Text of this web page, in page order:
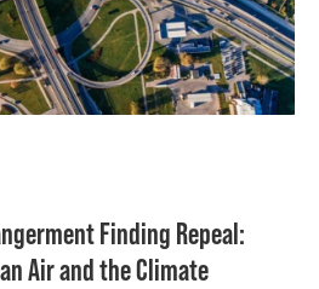
Finding Repeal:
Air and the Climate